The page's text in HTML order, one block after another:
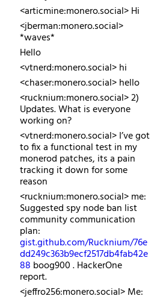
<a​rticmine:monero.social> Hi
<j​berman:monero.social>
*waves*
Hello
<v​tnerd:monero.social> hi
<c​haser:monero.social> hello
<r​ucknium:monero.social> 2)
Updates. What is everyone
working on?
<v​tnerd:monero.social> I’ve got
to fix a functional test in my
monerod patches, its a pain
tracking it down for some
reason
<r​ucknium:monero.social> me:
Suggested spy node ban list
community communication
plan:
gist.github.com/Rucknium/76e
dd249c363b9ecf2517db4fab42e
88 boog900 . HackerOne
report.
<j​effro256:monero.social> Me: